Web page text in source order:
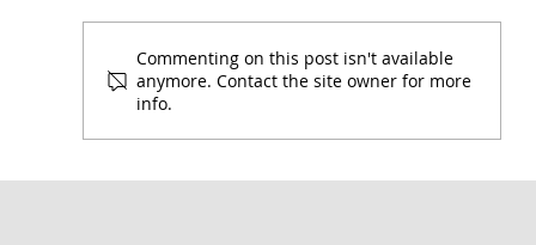
Honoring the Lord Where You Are | 1 Cor.
Commenting on this post isn't available
anymore. Contact the site owner for more
info.